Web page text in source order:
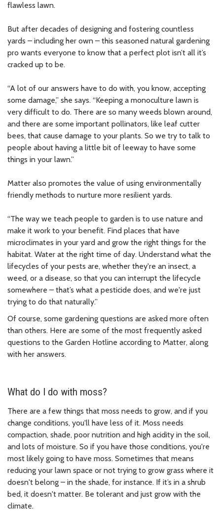
flawless lawn.
But after decades of designing and fostering countless
yards – including her own – this seasoned natural gardening
pro wants everyone to know that a perfect plot isn’t all it’s
cracked up to be.
“A lot of our answers have to do with, you know, accepting
some damage,” she says. “Keeping a monoculture lawn is
very difficult to do. There are so many weeds blown around,
and there are some important pollinators, like leaf cutter
bees, that cause damage to your plants. So we try to talk to
people about having a little bit of leeway to have some
things in your lawn.”
Matter also promotes the value of using environmentally
friendly methods to nurture more resilient yards.
“The way we teach people to garden is to use nature and
make it work to your benefit. Find places that have
microclimates in your yard and grow the right things for the
habitat. Water at the right time of day. Understand what the
lifecycles of your pests are, whether they're an insect, a
weed, or a disease, so that you can interrupt the lifecycle
somewhere – that’s what a pesticide does, and we're just
trying to do that naturally.”
Of course, some gardening questions are asked more often
than others. Here are some of the most frequently asked
questions to the Garden Hotline according to Matter, along
with her answers.
What do I do with moss?
There are a few things that moss needs to grow, and if you
change conditions, you'll have less of it. Moss needs
compaction, shade, poor nutrition and high acidity in the soil,
and lots of moisture. So if you have those conditions, you're
most likely going to have moss. Sometimes that means
reducing your lawn space or not trying to grow grass where it
doesn't belong – in the shade, for instance. If it’s in a shrub
bed, it doesn't matter. Be tolerant and just grow with the
climate.